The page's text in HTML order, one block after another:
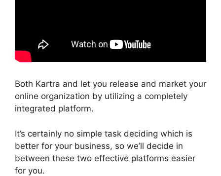
Both Kartra and let you release and market your
online organization by utilizing a completely
integrated platform.
It’s certainly no simple task deciding which is
better for your business, so we’ll decide in
between these two effective platforms easier
for you.